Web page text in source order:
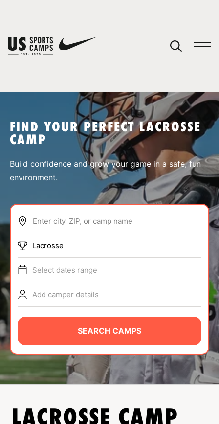
SPORTS
ABOUT
TIPS
NEWS
CAMP STORE
LOGIN
FIND YOUR PERFECT LACROSSE
CAMP
Build confidence and grow your game in a safe, fun
environment.
Enter city, ZIP, or camp name
Lacrosse
Select dates range
Add camper details
SEARCH CAMPS
LACROSSE CAMP
You have no camps in your cart.